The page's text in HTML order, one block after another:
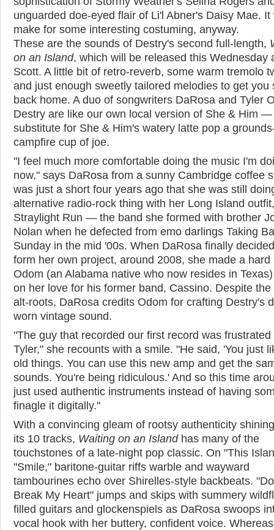
unguarded doe-eyed flair of Li'l Abner's Daisy Mae. It
make for some interesting costuming, anyway.
These are the sounds of Destry's second full-length,
on an Island, which will be released this Wednesday
Scott. A little bit of retro-reverb, some warm tremolo
and just enough sweetly tailored melodies to get you
back home. A duo of songwriters DaRosa and Tyler
Destry are like our own local version of She & Him
substitute for She & Him's watery latte pop a
campfire cup of joe.
"I feel much more comfortable doing the music I'm
now," says DaRosa from a sunny Cambridge coffee
was just a short four years ago that she was still
alternative radio-rock thing with her Long Island outfit,
Straylight Run — the band she formed with brother
Nolan when he defected from emo darlings Taking
Sunday in the mid '00s. When DaRosa finally
form her own project, around 2008, she made a hard
Odom (an Alabama native who now resides in
on her love for his former band, Cassino. Despite the
alt-roots, DaRosa credits Odom for crafting Destry's
worn vintage sound.
"The guy that recorded our first record was frustrated
Tyler," she recounts with a smile. "He said, 'You just
old things. You can use this new amp and get the
sounds. You're being ridiculous.' And so this time
just used authentic instruments instead of having
finagle it digitally."
With a convincing gleam of rootsy authenticity
its 10 tracks, Waiting on an Islandhas many of the
touchstones of a late-night pop classic. On "This
"Smile," baritone-guitar riffs warble and wayward
tambourines echo over Shirelles-style backbeats.
Break My Heart" jumps and skips with summery
filled guitars and glockenspiels as DaRosa swoops
vocal hook with her buttery, confident voice.